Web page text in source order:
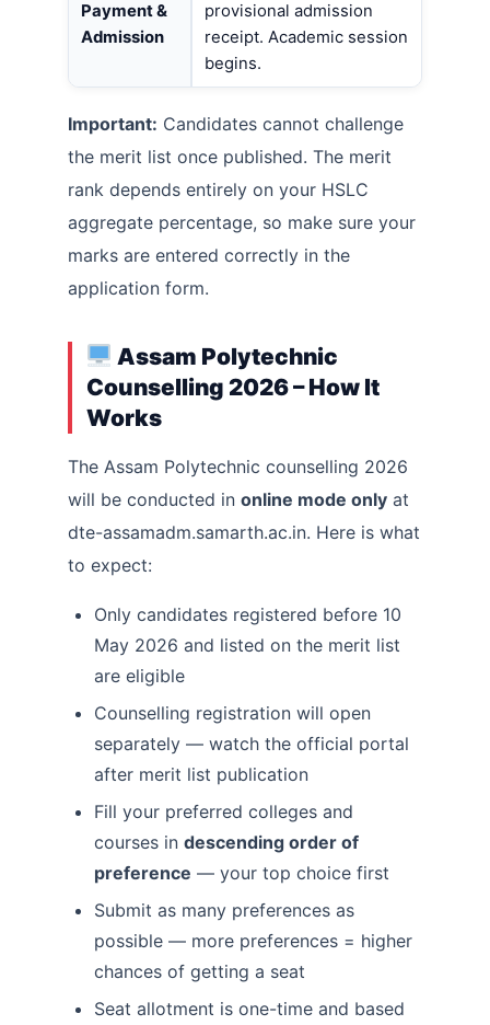
Payment &
Admission
provisional admission
receipt. Academic session
begins.
Important: Candidates cannot challenge
the merit list once published. The merit
rank depends entirely on your HSLC
aggregate percentage, so make sure your
marks are entered correctly in the
application form.
Assam Polytechnic
Counselling 2026 – How It
Works
The Assam Polytechnic counselling 2026
will be conducted in online mode only at
dte-assamadm.samarth.ac.in. Here is what
to expect:
Only candidates registered before 10
May 2026 and listed on the merit list
are eligible
Counselling registration will open
separately — watch the official portal
after merit list publication
Fill your preferred colleges and
courses in descending order of
preference — your top choice first
Submit as many preferences as
possible — more preferences = higher
chances of getting a seat
Seat allotment is one-time and based